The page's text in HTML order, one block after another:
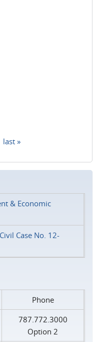
last »
& Economic
Case No. 12-
Phone
787.772.3000
Option 2